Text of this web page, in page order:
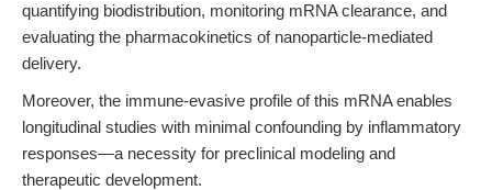
quantifying biodistribution, monitoring mRNA clearance, and
evaluating the pharmacokinetics of nanoparticle-mediated
delivery.
Moreover, the immune-evasive profile of this mRNA enables
longitudinal studies with minimal confounding by inflammatory
responses—a necessity for preclinical modeling and
therapeutic development.